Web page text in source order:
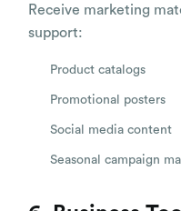
Receive marketing
support:
Product catalogs
Promotional posters
Social media content
Seasonal campaign